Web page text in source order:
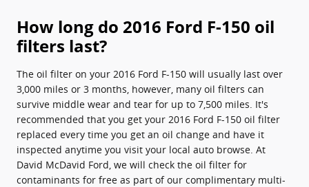
How long do 2016 Ford F-150 oil
filters last?
The oil filter on your 2016 Ford F-150 will usually last over
3,000 miles or 3 months, however, many oil filters can
survive middle wear and tear for up to 7,500 miles. It's
recommended that you get your 2016 Ford F-150 oil filter
replaced every time you get an oil change and have it
inspected anytime you visit your local auto browse. At
David McDavid Ford, we will check the oil filter for
contaminants for free as part of our complimentary multi-